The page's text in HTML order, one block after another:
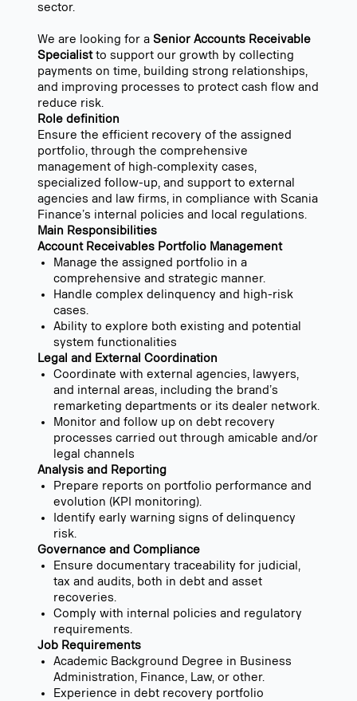
sector.
We are looking for a Senior Accounts Receivable
Specialistto support our growth by collecting
payments on time, building strong relationships,
and improving processes to protect cash flow and
reduce risk.
Role definition
Ensure the efficient recovery of the assigned
portfolio, through the comprehensive
management of high‑complexity cases,
specialized follow-up, and support to external
agencies and law firms, in compliance with Scania
Finance’s internal policies and local regulations.
Main Responsibilities
Account Receivables Portfolio Management
Manage the assigned portfolio in a
comprehensive and strategic manner.
Handle complex delinquency and high-risk
cases.
Ability to explore both existing and potential
system functionalities
Legal and External Coordination
Coordinate with external agencies, lawyers,
and internal areas, including the brand’s
remarketing departments or its dealer network.
Monitor and follow up on debt recovery
processes carried out through amicable and/or
legal channels
Analysis and Reporting
Prepare reports on portfolio performance and
evolution (KPI monitoring).
Identify early warning signs of delinquency
risk.
Governance and Compliance
Ensure documentary traceability for judicial,
tax and audits, both in debt and asset
recoveries.
Comply with internal policies and regulatory
requirements.
Job Requirements
Academic Background Degree in Business
Administration, Finance, Law, or other.
Experience in debt recovery portfolio